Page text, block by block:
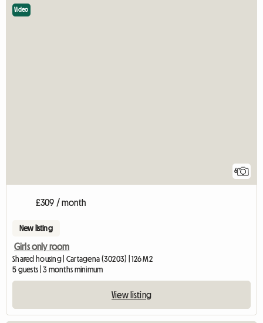
6
Video
£309 / month
New listing
Girls only room
Shared housing | Cartagena (30203) | 126 M2
5 guests | 3 months minimum
View listing